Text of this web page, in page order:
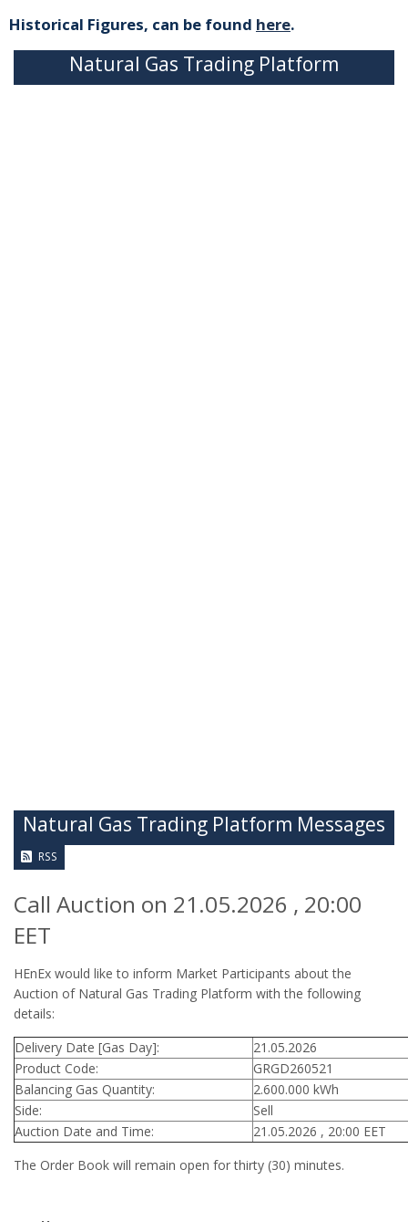
Historical Figures, can be found here.
Natural Gas Trading Platform
Natural Gas Trading Platform Messages
RSS
Call Auction on 21.05.2026 , 20:00
EET
HEnEx would like to inform Market Participants about the
Auction of Natural Gas Trading Platform with the following
details:
Delivery Date [Gas Day]:
21.05.2026
Product Code:
GRGD260521
Balancing Gas Quantity:
2.600.000 kWh
Side:
Sell
Auction Date and Time:
21.05.2026 , 20:00 EET
The Order Book will remain open for thirty (30) minutes.